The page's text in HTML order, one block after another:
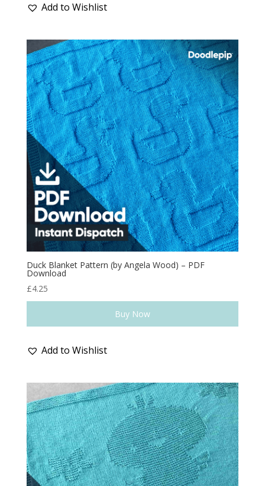
Add to Wishlist
Duck Blanket Pattern (by Angela Wood) – PDF
Download
£4.25
Buy Now
Add to Wishlist